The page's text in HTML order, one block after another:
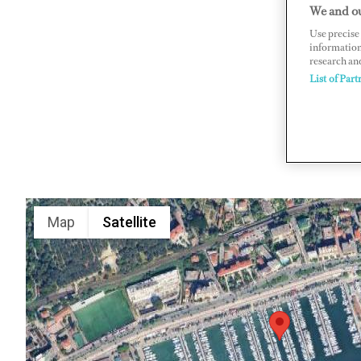
Map Satellite
We and
Use
information
research
List of